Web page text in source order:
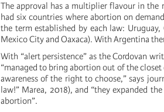
The approval has a multiplier flavour in the
had six countries where abortion on
the term established by each law:
Mexico City and Oaxaca). With Argentina
With “alert persistence” as the Cordovan
“managed to bring abortion out of the
awareness of the right to choose,” says
law!” Marea, 2018), and “they expanded
abortion”.